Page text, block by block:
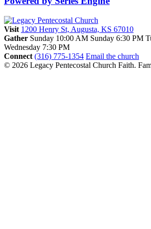
Visit 1200 Henry St, Augusta, KS 67010
Gather Sunday 10:00 AM Sunday 6:30 PM
Wednesday 7:30 PM
Connect (316) 775-1354 Email the church
© 2026 Legacy Pentecostal Church Faith.